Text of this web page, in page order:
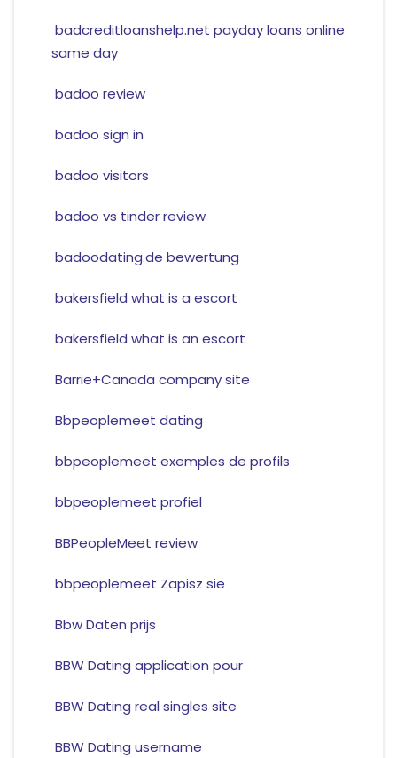
badcreditloanshelp.net payday loans online
same day
badoo review
badoo sign in
badoo visitors
badoo vs tinder review
badoodating.de bewertung
bakersfield what is a escort
bakersfield what is an escort
Barrie+Canada company site
Bbpeoplemeet dating
bbpeoplemeet exemples de profils
bbpeoplemeet profiel
BBPeopleMeet review
bbpeoplemeet Zapisz sie
Bbw Daten prijs
BBW Dating application pour
BBW Dating real singles site
BBW Dating username